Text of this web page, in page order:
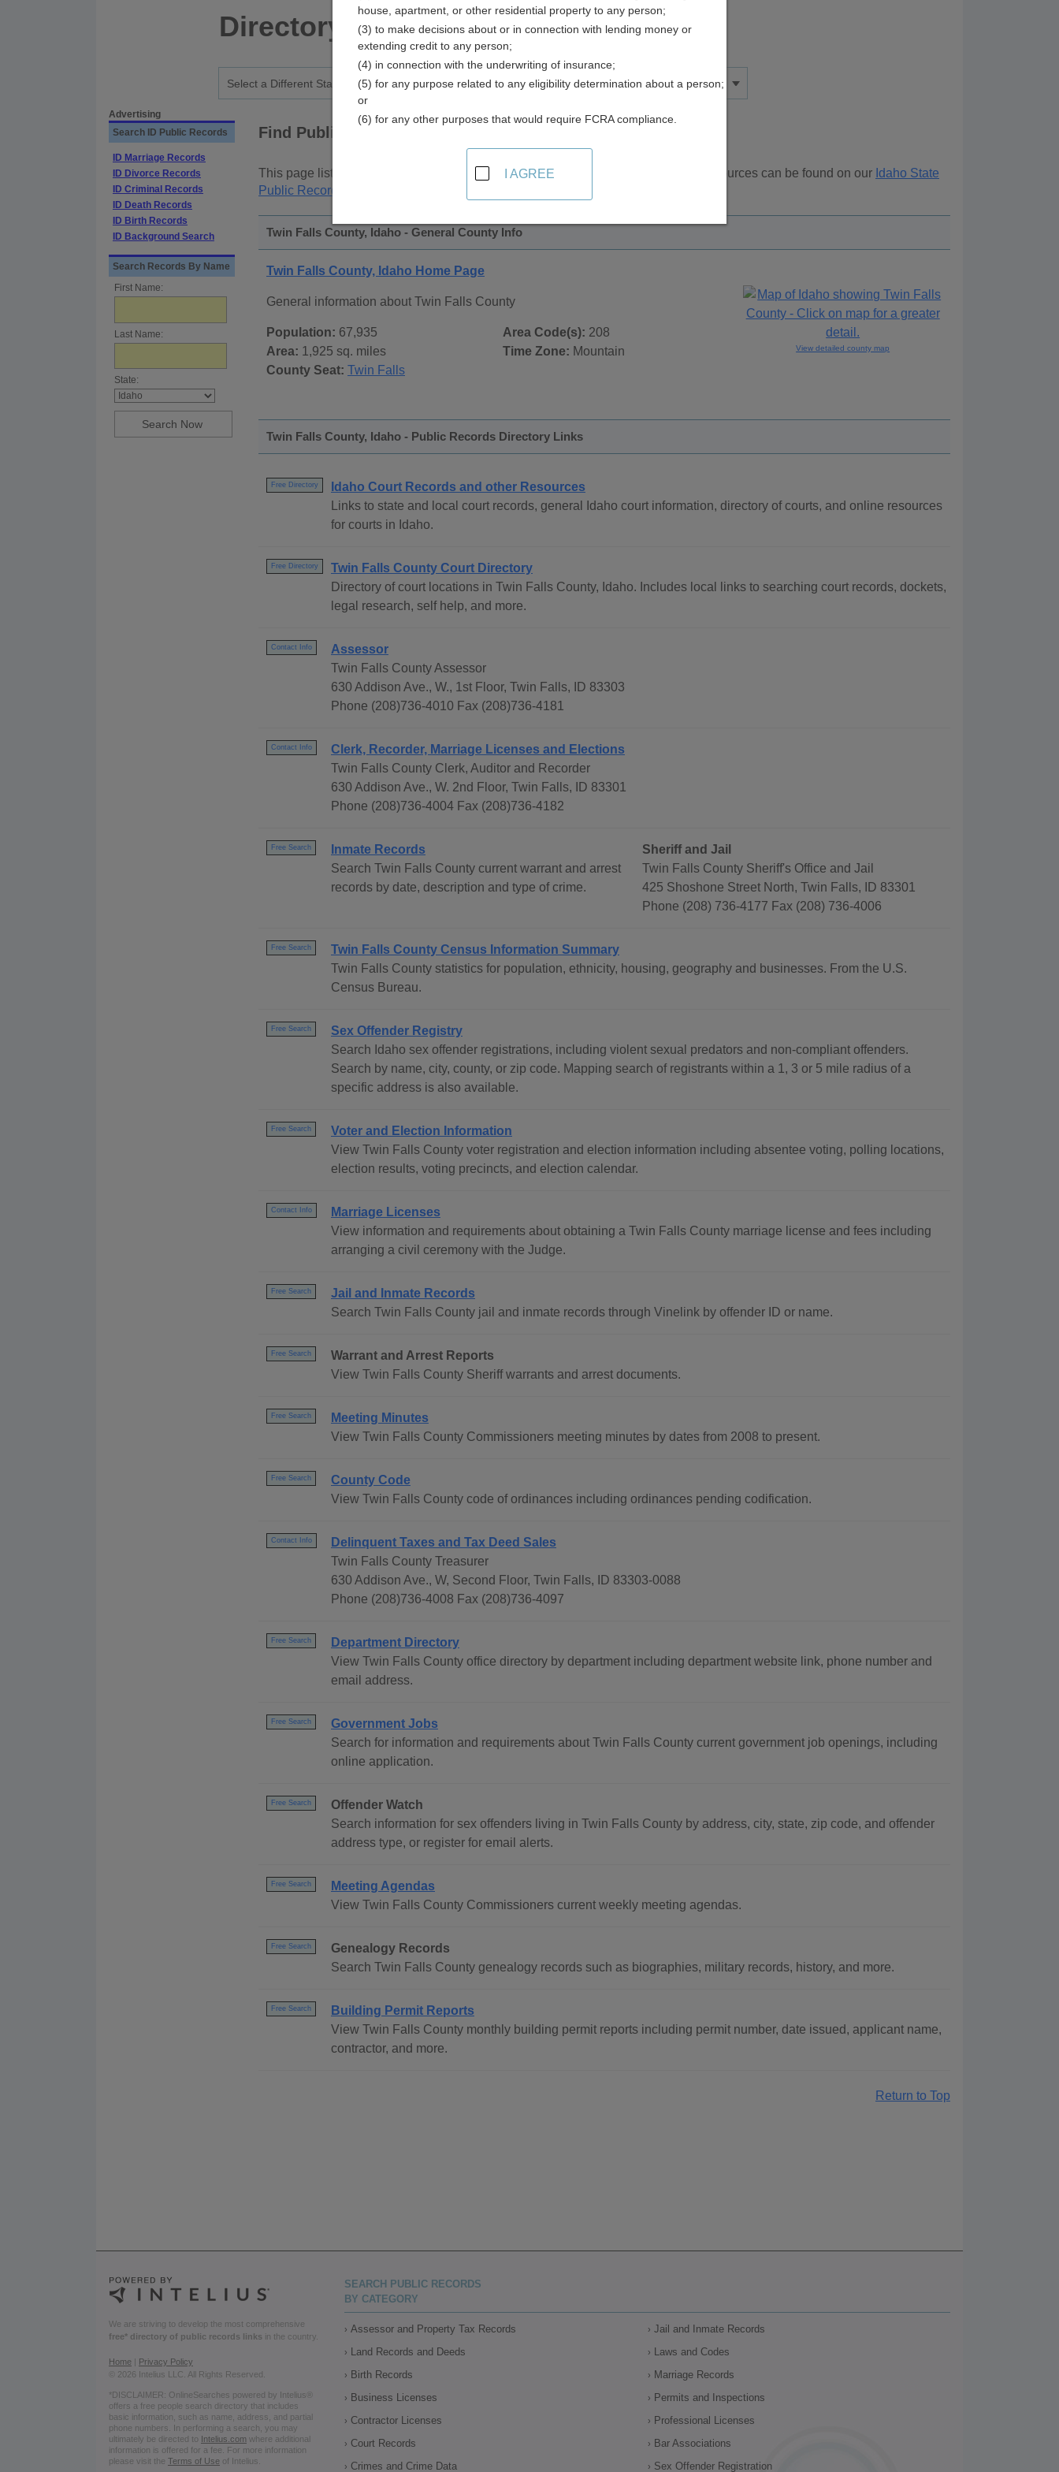
Directory
Advertising
Search ID Public Records
ID Marriage Records
ID Divorce Records
ID Criminal Records
ID Death Records
ID Birth Records
ID Background Search
Search Records By Name
First Name:
Last Name:
State:
Find Public Records in
This page lists public record sources in Twin Falls County, Idaho . Additional resources can be found on our Idaho State
Public Records
Twin Falls County, Idaho - General County Info
Twin Falls County, Idaho Home Page
General information about Twin Falls County
Population: 67,935
Area: 1,925 sq. miles
County Seat: Twin Falls
Area Code(s): 208
Time Zone: Mountain View detailed county map
Twin Falls County, Idaho - Public Records Directory Links
Free Directory
Idaho Court Records and other Resources
Links to state and local court records, general Idaho court information, directory of courts, and online resources
for courts in Idaho.
Free Directory
Twin Falls County Court Directory
Directory of court locations in Twin Falls County, Idaho. Includes local links to searching court records, dockets,
legal research, self help, and more.
Contact Info
Assessor
Twin Falls County Assessor
630 Addison Ave., W., 1st Floor, Twin Falls, ID 83303
Phone (208)736-4010 Fax (208)736-4181
Contact Info
Clerk, Recorder, Marriage Licenses and Elections
Twin Falls County Clerk, Auditor and Recorder
630 Addison Ave., W. 2nd Floor, Twin Falls, ID 83301
Phone (208)736-4004 Fax (208)736-4182
Free Search
Inmate Records
Search Twin Falls County current warrant and arrest
records by date, description and type of crime.
Sheriff and Jail
Twin Falls County Sheriff's Office and Jail
425 Shoshone Street North, Twin Falls, ID 83301
Phone (208) 736-4177 Fax (208) 736-4006
Free Search
Twin Falls County Census Information Summary
Twin Falls County statistics for population, ethnicity, housing, geography and businesses. From the U.S.
Census Bureau.
Free Search
Sex Offender Registry
Search Idaho sex offender registrations, including violent sexual predators and non-compliant offenders.
Search by name, city, county, or zip code. Mapping search of registrants within a 1, 3 or 5 mile radius of a
specific address is also available.
Free Search
Voter and Election Information
View Twin Falls County voter registration and election information including absentee voting, polling locations,
election results, voting precincts, and election calendar.
Contact Info
Marriage Licenses
View information and requirements about obtaining a Twin Falls County marriage license and fees including
arranging a civil ceremony with the Judge.
Free Search
Jail and Inmate Records
Search Twin Falls County jail and inmate records through Vinelink by offender ID or name.
Free Search
Warrant and Arrest Reports
View Twin Falls County Sheriff warrants and arrest documents.
Free Search
Meeting Minutes
View Twin Falls County Commissioners meeting minutes by dates from 2008 to present.
Free Search
County Code
View Twin Falls County code of ordinances including ordinances pending codification.
Contact Info
Delinquent Taxes and Tax Deed Sales
Twin Falls County Treasurer
630 Addison Ave., W, Second Floor, Twin Falls, ID 83303-0088
Phone (208)736-4008 Fax (208)736-4097
Free Search
Department Directory
View Twin Falls County office directory by department including department website link, phone number and
email address.
Free Search
Government Jobs
Search for information and requirements about Twin Falls County current government job openings, including
online application.
Free Search
Offender Watch
Search information for sex offenders living in Twin Falls County by address, city, state, zip code, and offender
address type, or register for email alerts.
Free Search
Meeting Agendas
View Twin Falls County Commissioners current weekly meeting agendas.
Free Search
Genealogy Records
Search Twin Falls County genealogy records such as biographies, military records, history, and more.
Free Search
Building Permit Reports
View Twin Falls County monthly building permit reports including permit number, date issued, applicant name,
contractor, and more.
Return to Top
We are striving to develop the most comprehensive
free* directory of public records links in the country.
Home
Privacy Policy
© 2026 Intelius LLC. All Rights Reserved.
*DISCLAIMER: OnlineSearches powered by Intelius®
offers a free people search directory that includes
basic information, such as name, address, and partial
phone numbers. In performing a search, you may
ultimately be directed to Intelius.com where additional
information is offered for a fee. For more information
please visit the Terms of Use of Intelius.
SEARCH PUBLIC RECORDS
BY CATEGORY
Assessor and Property Tax Records
Land Records and Deeds
Birth Records
Business Licenses
Contractor Licenses
Court Records
Crimes and Crime Data
Jail and Inmate Records
Laws and Codes
Marriage Records
Permits and Inspections
Professional Licenses
Bar Associations
Sex Offender Registration
house, apartment, or other residential property to any person;
(3) to make decisions about or in connection with lending money or
extending credit to any person;
(4) in connection with the underwriting of insurance;
(5) for any purpose related to any eligibility determination about a person;
or
(6) for any other purposes that would require FCRA compliance.
I AGREE